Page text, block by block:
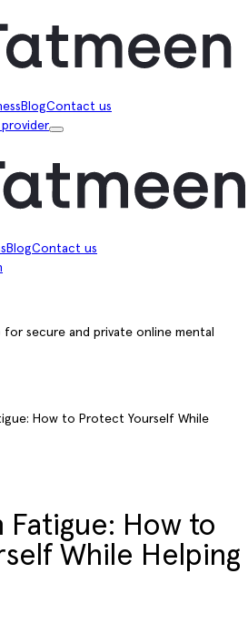
BlogContact us
BlogContact us
secure and private online mental
How to Protect Yourself While
Fatigue: How to
While Helping